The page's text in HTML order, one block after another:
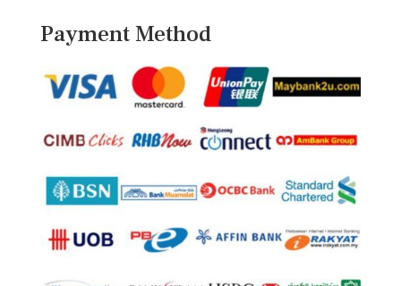
Payment Method